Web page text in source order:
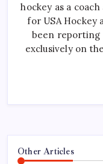
hockey as a
for USA Hockey
been reporting
exclusively on
Other Articles